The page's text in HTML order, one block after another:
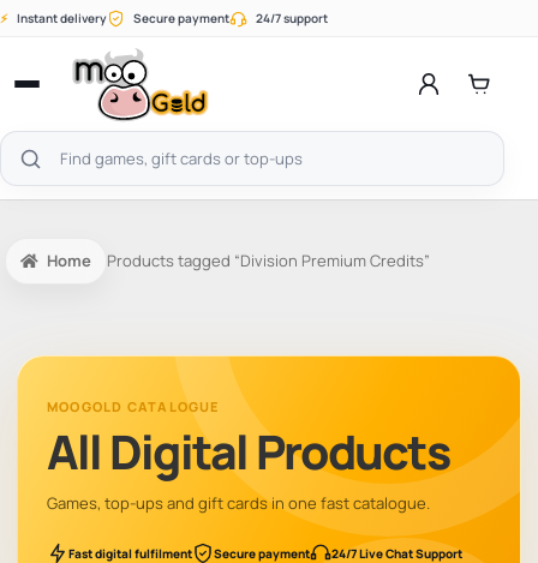
Skip
⚡ Instant delivery Secure payment 24/7 support
Open
menu
Search
products
Home Products tagged “Division Premium Credits”
MOOGOLD CATALOGUE
All Digital Products
Games, top-ups and gift cards in one fast catalogue.
Fast digital fulfilment Secure payment 24/7 Live Chat Support